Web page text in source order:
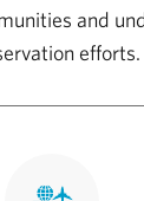
and
efforts.